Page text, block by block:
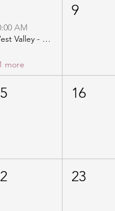
AM
West Valley - Christ Community Church - Distribution
more
9
16
23